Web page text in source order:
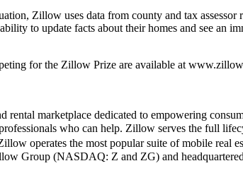
Zillow uses data from county and tax
to update facts about their homes and see an
for the Zillow Prize are available at
marketplace dedicated to empowering
who can help. Zillow serves the full
operates the most popular suite of mobile real
Group (NASDAQ: Z and ZG) and